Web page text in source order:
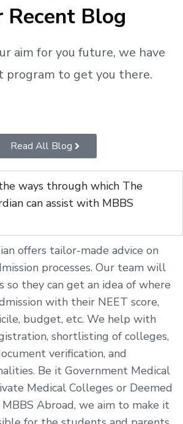
Recent Blog
aim for you future, we have
program to get you there.
Read All Blog
ways through which The
can assist with MBBS
offers tailor-made advice on
processes. Our team will
so they can get an idea of where
with their NEET score,
budget, etc. We help with
shortlisting of colleges,
verification, and
Be it Government Medical
Medical Colleges or Deemed
Abroad, we aim to make it